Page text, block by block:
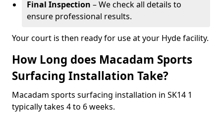
Final Inspection – We check all details to
ensure professional results.
Your court is then ready for use at your Hyde facility.
How Long does Macadam Sports
Surfacing Installation Take?
Macadam sports surfacing installation in SK14 1
typically takes 4 to 6 weeks.